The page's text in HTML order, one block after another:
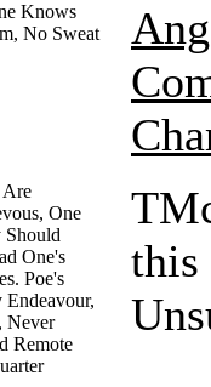
Knows
No Sweat
Are
One
Should
One's
Poe's
Endeavour,
Never
Remote
this